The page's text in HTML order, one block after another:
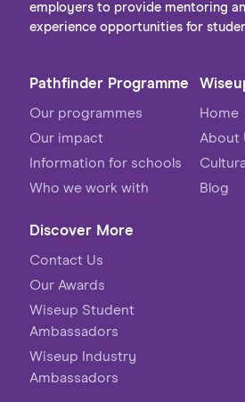
employers to provide mentoring
experience opportunities for
Pathfinder Programme
Our programmes
Our impact
Information for schools
Who we work with
Home
About
Blog
Discover More
Contact Us
Our Awards
Wiseup Student
Ambassadors
Wiseup Industry
Ambassadors